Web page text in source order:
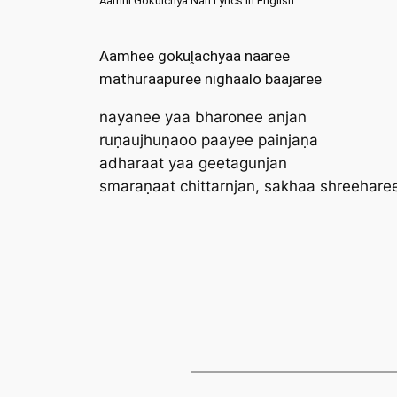
Aamhee gokuḽachyaa naaree
mathuraapuree nighaalo baajaree
nayanee yaa bharonee anjan
ruṇaujhuṇaoo paayee painjaṇa
adharaat yaa geetagunjan
smaraṇaat chittarnjan, sakhaa